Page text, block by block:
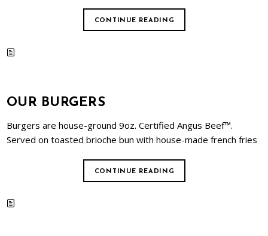
CONTINUE READING
OUR BURGERS
Burgers are house-ground 9oz. Certified Angus Beef™.
Served on toasted brioche bun with house-made french fries
CONTINUE READING